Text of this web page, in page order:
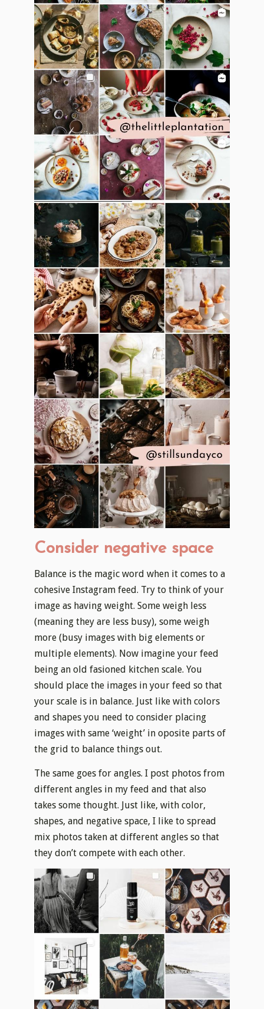
Consider negative space
Balance is the magic word when it comes to a
cohesive Instagram feed. Try to think of your
image as having weight. Some weigh less
(meaning they are less busy), some weigh
more (busy images with big elements or
multiple elements). Now imagine your feed
being an old fasioned kitchen scale. You
should place the images in your feed so that
your scale is in balance. Just like with colors
and shapes you need to consider placing
images with same ‘weight’ in oposite parts of
the grid to balance things out.
The same goes for angles. I post photos from
different angles in my feed and that also
takes some thought. Just like, with color,
shapes, and negative space, I like to spread
mix photos taken at different angles so that
they don’t compete with each other.